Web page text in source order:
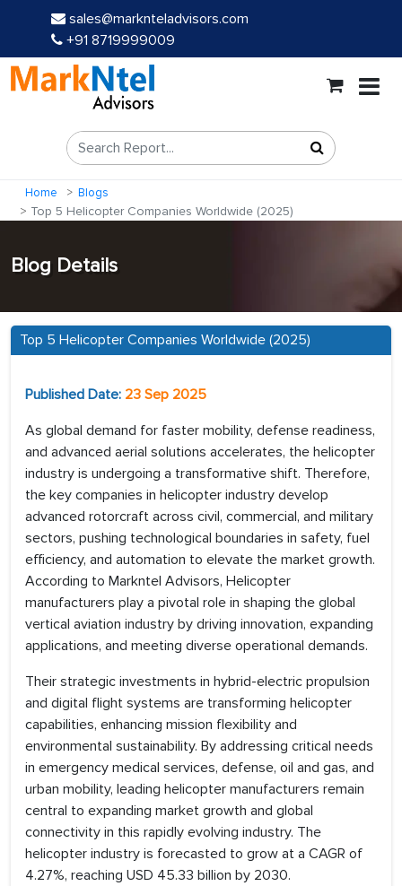
sales@marknteladvisors.com
+91 8719999009
Home Blogs
Top 5 Helicopter Companies Worldwide (2025)
Blog Details
Top 5 Helicopter Companies Worldwide (2025)
Published Date: 23 Sep 2025
As global demand for faster mobility, defense readiness,
and advanced aerial solutions accelerates, the helicopter
industry is undergoing a transformative shift. Therefore,
the key companies in helicopter industry develop
advanced rotorcraft across civil, commercial, and military
sectors, pushing technological boundaries in safety, fuel
efficiency, and automation to elevate the market growth.
According to Markntel Advisors, Helicopter
manufacturers play a pivotal role in shaping the global
vertical aviation industry by driving innovation, expanding
applications, and meeting diverse operational demands.
Their strategic investments in hybrid-electric propulsion
and digital flight systems are transforming helicopter
capabilities, enhancing mission flexibility and
environmental sustainability. By addressing critical needs
in emergency medical services, defense, oil and gas, and
urban mobility, leading helicopter manufacturers remain
central to expanding market growth and global
connectivity in this rapidly evolving industry. The
helicopter industry is forecasted to grow at a CAGR of
4.27%, reaching USD 45.33 billion by 2030.